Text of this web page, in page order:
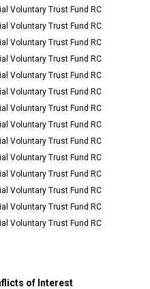
Voluntary Trust Fund RC
Voluntary Trust Fund RC
Voluntary Trust Fund RC
Voluntary Trust Fund RC
Voluntary Trust Fund RC
Voluntary Trust Fund RC
Voluntary Trust Fund RC
Voluntary Trust Fund RC
Voluntary Trust Fund RC
Voluntary Trust Fund RC
Voluntary Trust Fund RC
Voluntary Trust Fund RC
Voluntary Trust Fund RC
Voluntary Trust Fund RC
of Interest